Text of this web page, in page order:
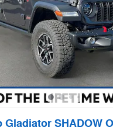
Gladiator SHADOW